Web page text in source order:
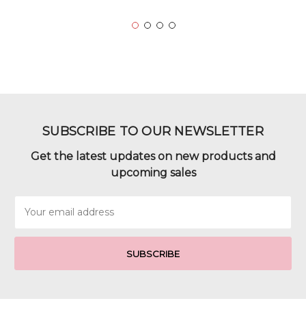
SUBSCRIBE TO OUR NEWSLETTER
Get the latest updates on new products and
upcoming sales
Address